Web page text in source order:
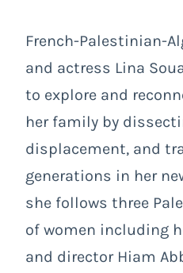
French-Palestinian-
and actress Lina
to explore and
her family by
displacement, and
generations in her
she follows three
of women including
and director Hiam